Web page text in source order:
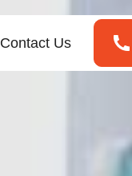
Contact Us